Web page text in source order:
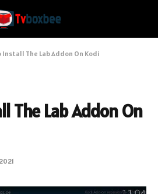
Install The Lab Addon On Kodi
The Lab Addon On